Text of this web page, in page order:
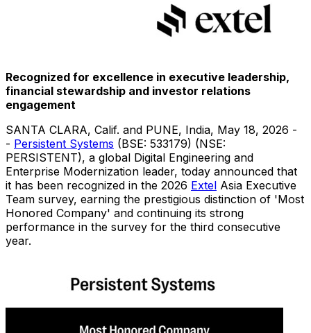
Recognized for excellence in executive leadership,
financial stewardship and investor relations
engagement
SANTA CLARA, Calif. and PUNE, India, May 18, 2026 -
- Persistent Systems (BSE: 533179) (NSE:
PERSISTENT), a global Digital Engineering and
Enterprise Modernization leader, today announced that
it has been recognized in the 2026 Extel Asia Executive
Team survey, earning the prestigious distinction of 'Most
Honored Company' and continuing its strong
performance in the survey for the third consecutive
year.